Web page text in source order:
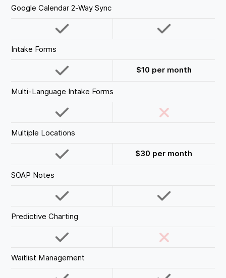
Google Calendar 2-Way Sync
Intake Forms
Multi-Language Intake Forms
Multiple Locations
SOAP Notes
Predictive Charting
Waitlist Management
$10 per month
$30 per month